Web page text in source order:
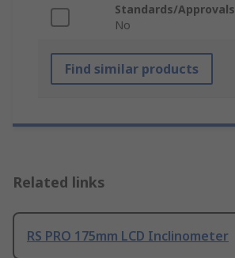
Standards/Approvals
No
Find similar products
Related links
RS PRO 175mm LCD Inclinometer